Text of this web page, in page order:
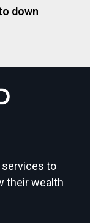
down
services to
their wealth